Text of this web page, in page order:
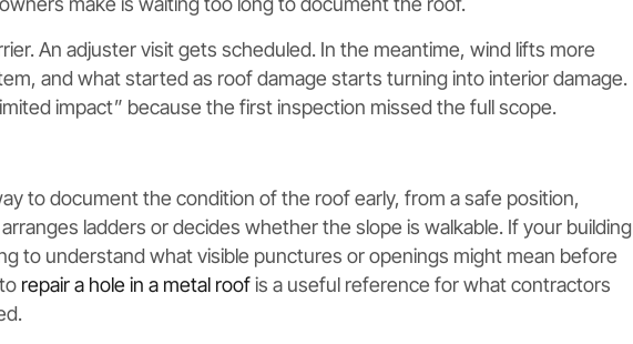
An adjuster visit gets scheduled. In the meantime, wind lifts more
and what started as roof damage starts turning into interior damage.
impact” because the first inspection missed the full scope.
to document the condition of the roof early, from a safe position,
ladders or decides whether the slope is walkable. If your building
to understand what visible punctures or openings might mean before
repair a hole in a metal roofis a useful reference for what contractors